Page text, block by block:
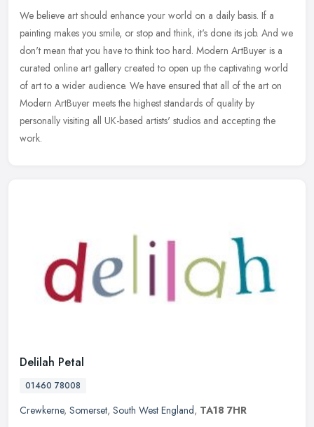
We believe art should enhance your world on a daily basis. If a
painting makes you smile, or stop and think, it's done its job. And we
don't mean that you have to think too hard. Modern ArtBuyer is a
curated online art gallery created to open up the captivating world
of art to a wider audience. We have ensured that all of the art on
Modern ArtBuyer meets the highest standards of quality by
personally visiting all UK-based artists' studios and accepting the
work.
Delilah Petal
01460 78008
Crewkerne, Somerset, South West England, TA18 7HR